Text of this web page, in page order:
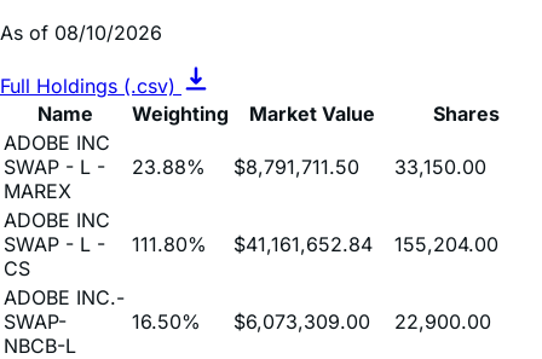
As of 08/10/2026
Full Holdings (.csv)
Name
Weighting Market Value
Shares
ADOBE INC
SWAP - L -
MAREX
23.88% $8,791,711.50 33,150.00
ADOBE INC
SWAP - L -
CS
111.80% $41,161,652.84 155,204.00
ADOBE INC.-
SWAP-
NBCB-L
16.50% $6,073,309.00 22,900.00